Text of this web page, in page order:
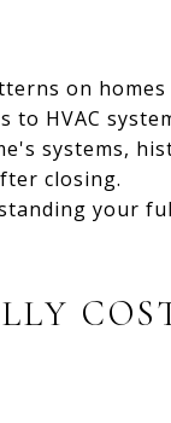
on
HVAC
systems,
closing.
your